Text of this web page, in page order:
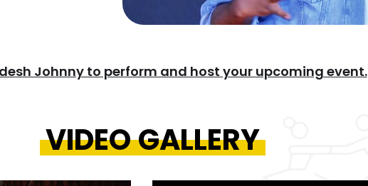
Johnny to perform and host your upcoming event.
VIDEO GALLERY